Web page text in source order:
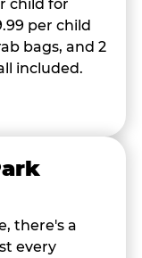
child for
per child
bags, and 2
included.
there's a
every